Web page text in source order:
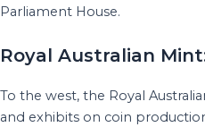
Parliament House.
Royal Australian
To the west, the Royal
and exhibits on coin